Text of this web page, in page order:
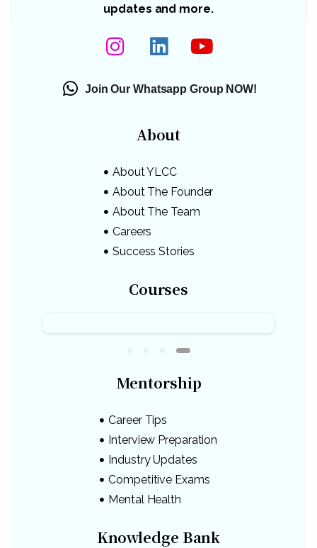
updates and more.
Join Our Whatsapp Group NOW!
About
About YLCC
About The Founder
About The Team
Careers
Success Stories
Courses
Mentorship
Career Tips
Interview Preparation
Industry Updates
Competitive Exams
Mental Health
Knowledge Bank